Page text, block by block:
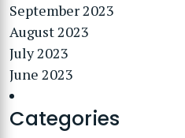
September 2023
August 2023
July 2023
June 2023
Categories